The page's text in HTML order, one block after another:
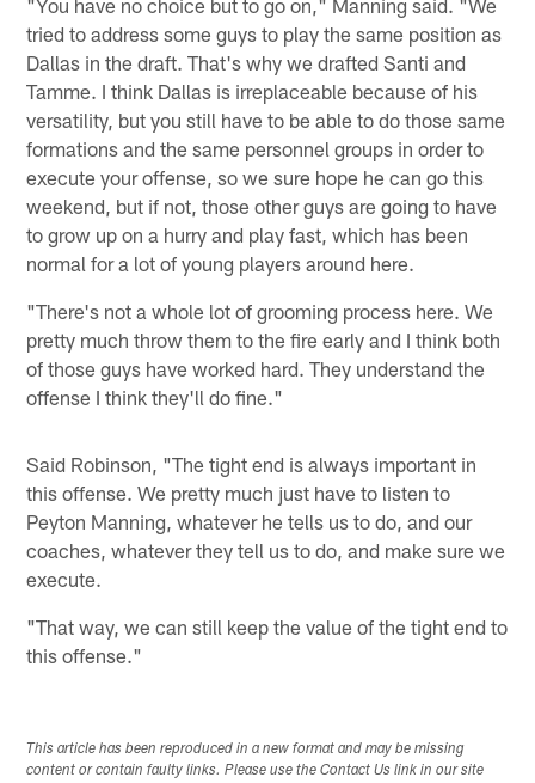
tried to address some guys to play the same position as
Dallas in the draft. That's why we drafted Santi and
Tamme. I think Dallas is irreplaceable because of his
versatility, but you still have to be able to do those same
formations and the same personnel groups in order to
execute your offense, so we sure hope he can go this
weekend, but if not, those other guys are going to have
to grow up on a hurry and play fast, which has been
normal for a lot of young players around here.
"There's not a whole lot of grooming process here. We
pretty much throw them to the fire early and I think both
of those guys have worked hard. They understand the
offense I think they'll do fine."
Said Robinson, "The tight end is always important in
this offense. We pretty much just have to listen to
Peyton Manning, whatever he tells us to do, and our
coaches, whatever they tell us to do, and make sure we
execute.
"That way, we can still keep the value of the tight end to
this offense."
This article has been reproduced in a new format and may be missing
content or contain faulty links. Please use the Contact Us link in our site